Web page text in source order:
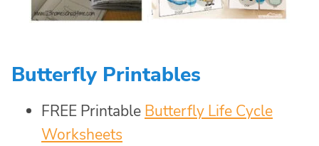
Butterfly Printables
FREE Printable Butterfly Life Cycle
Worksheets